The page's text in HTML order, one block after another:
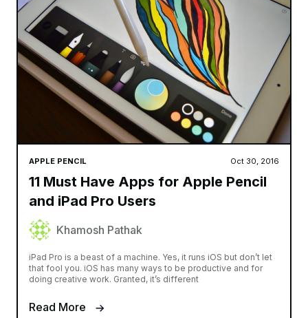
APPLE PENCIL Oct 30, 2016
11 Must Have Apps for Apple Pencil
and iPad Pro Users
Khamosh Pathak
iPad Pro is a beast of a machine. Yes, it runs iOS but don’t let
that fool you. iOS has many ways to be productive and for
doing creative work. Granted, it’s different
Read More